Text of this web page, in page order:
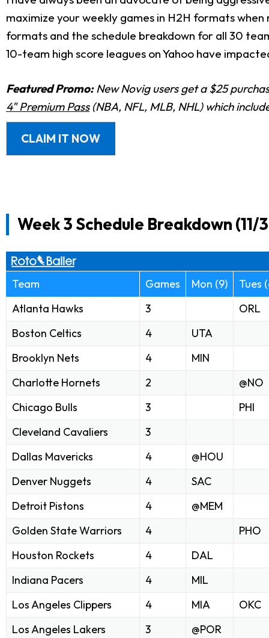
maximize your weekly games in H2H formats
formats and the schedule breakdown for all 30
10-team high score leagues on Yahoo have
Featured Promo:New Novig users get a $25
4" Premium Pass(NBA, NFL, MLB, NHL) which
CLAIM IT NOW
Week 3 Schedule Breakdown (11/
Team Games Mon (9)
Tues
Atlanta Hawks
3
ORL
Boston Celtics
4
UTA
Brooklyn Nets
4
MIN
Charlotte Hornets
2
@NO
Chicago Bulls
3
PHI
Cleveland Cavaliers
3
Dallas Mavericks
4
@HOU
Denver Nuggets
4
SAC
Detroit Pistons
4
@MEM
Golden State Warriors
4
PHO
Houston Rockets
4
DAL
Indiana Pacers
4
MIL
Los Angeles Clippers
4 MIA
OKC
Los Angeles Lakers
3 @POR